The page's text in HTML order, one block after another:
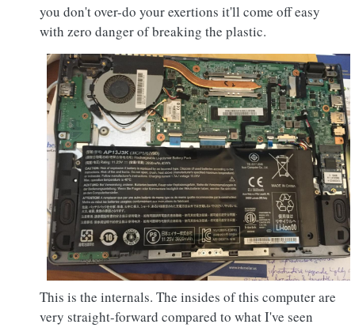
you don't over-do your exertions it'll come off easy
with zero danger of breaking the plastic.
This is the internals. The insides of this computer are
very straight-forward compared to what I've seen